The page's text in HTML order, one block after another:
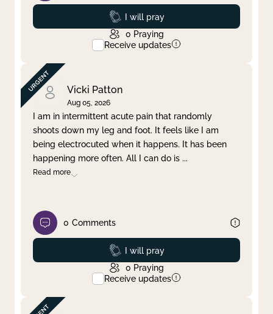
Prayed
I will pray
0 Praying
Receive updates
Vicki Patton
Aug 05, 2026
I am in intermittent acute pain that randomly
shoots down my leg and foot. It feels like I am
being electrocuted when it happens. It has been
happening more often. All I can do is ...
Read more
0 Comments
Prayed
I will pray
0 Praying
Receive updates